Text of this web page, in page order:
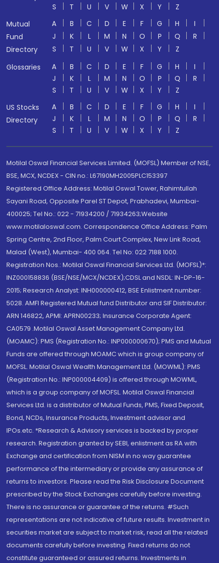
S
T U V W X Y
Z
Mutual
Fund
Directory
A B C D E F G H
I
J
K L M N O P Q
R
S
T U V W X Y
Z
Glossaries
A B C D E F G H
I
J
K L M N O P Q
R
S
T U V W X Y
Z
US Stocks
Directory
A B C D E F G H
I
J
K L M N O P Q
R
S
T U V W X Y Z
Motilal Oswal Financial Services Limited. (MOFSL) Member of NSE,
BSE, MCX, NCDEX - CIN no.: L67190MH2005PLC153397
Registered Office Address: Motilal Oswal Tower, Rahimtullah
Sayani Road, Opposite Parel ST Depot, Prabhadevi, Mumbai-
400025; Tel No.: 022 - 71934200 / 71934263;Website
www.motilaloswal.com. Correspondence Office Address: Palm
Spring Centre, 2nd Floor, Palm Court Complex, New Link Road,
Malad (West), Mumbai- 400 064. Tel No: 022 7188 1000.
Registration Nos.: Motilal Oswal Financial Services Ltd. (MOFSL)*:
INZ000158836 (BSE/NSE/MCX/NCDEX);CDSL and NSDL: IN-DP-16-
2015; Research Analyst: INH000000412, BSE Enlistment number:
5028. AMFI Registered Mutual fund Distributor and SIF Distributor:
ARN 146822, APMI: APRN00233; Insurance Corporate Agent:
CA0579 .Motilal Oswal Asset Management Company Ltd.
(MOAMC): PMS (Registration No.: INP000000670); PMS and Mutual
Funds are offered through MOAMC which is group company of
MOFSL. Motilal Oswal Wealth Management Ltd. (MOWML): PMS
(Registration No.: INP000004409) is offered through MOWML,
which is a group company of MOFSL. Motilal Oswal Financial
Services Ltd. is a distributor of Mutual Funds, PMS, Fixed Deposit,
Bond, NCDs, Insurance Products, Investment advisor and
IPOs.etc. *Research & Advisory services is backed by proper
research. Registration granted by SEBI, enlistment as RA with
Exchange and certification from NISM in no way guarantee
performance of the intermediary or provide any assurance of
returns to investors. Please read the Risk Disclosure Document
prescribed by the Stock Exchanges carefully before investing.
There is no assurance or guarantee of the returns. #Such
representations are not indicative of future results. Investment in
securities market are subject to market risk, read all the related
documents carefully before investing. Fixed returns do not
constitute guaranteed or assured returns. Investments in